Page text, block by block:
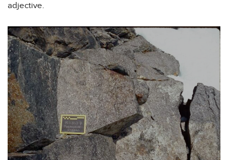
adjective.